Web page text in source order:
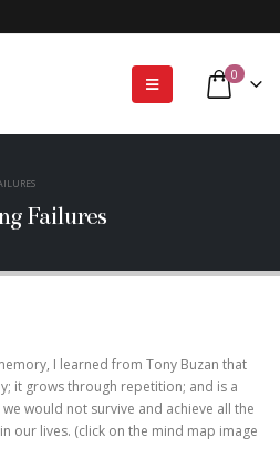
0
Failures
I learned from Tony Buzan that
it grows through repetition; and is a
would not survive and achieve all the
our lives. (click on the mind map image